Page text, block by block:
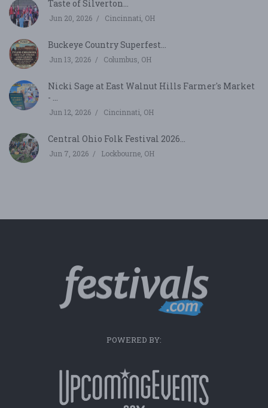
Taste of Silverton...
Jun 20, 2026 Cincinnati, OH
Buckeye Country Superfest...
Jun 13, 2026 Columbus, OH
Nicki Sage at East Walnut Hills Farmer's Market
- ...
Jun 12, 2026 Cincinnati, OH
Central Ohio Folk Festival 2026...
Jun 7, 2026 Lockbourne, OH
POWERED BY: